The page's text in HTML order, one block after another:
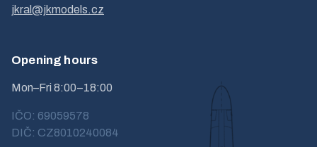
jkral@jkmodels.cz
Opening hours
Mon–Fri 8:00–18:00
IČO: 69059578
DIČ: CZ8010240084